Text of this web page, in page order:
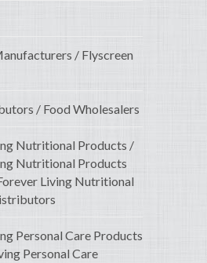
/ Flyscreen
/ Food Wholesalers
Nutritional Products /
Nutritional Products
Living Nutritional
Personal Care Products
Personal Care